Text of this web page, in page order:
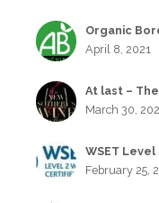
Organic
April 8, 2021
At last –
March 30,
WSET Level
February 25,